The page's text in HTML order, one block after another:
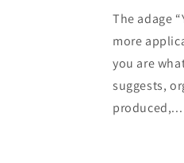
The adage
more
you are
suggests,
produced,...